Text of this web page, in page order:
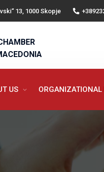
13, 1000 Skopje
US ORGANIZATIONAL